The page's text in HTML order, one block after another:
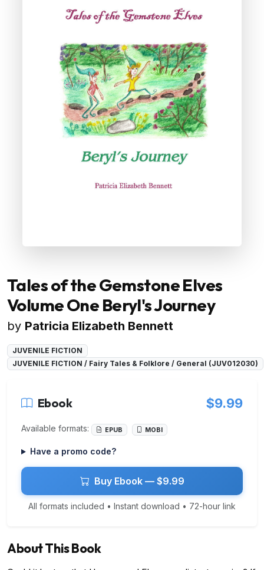
Tales of the Gemstone Elves
Volume One Beryl's Journey
by Patricia Elizabeth Bennett
JUVENILE FICTION
JUVENILE FICTION / Fairy Tales & Folklore / General (JUV012030)
Ebook $9.99
Available formats: EPUB MOBI
Have a promo code?
Buy Ebook — $9.99
All formats included • Instant download • 72-hour link
About This Book